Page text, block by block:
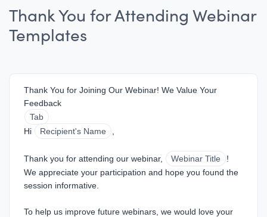
Thank You for Attending Webinar
Templates
Thank You for Joining Our Webinar! We Value Your
Feedback
Tab
Hi
Recipient's Name
Thank you for attending our webinar, Webinar Title
!
We appreciate your participation and hope you found the
session informative.
To help us improve future webinars, we would love your